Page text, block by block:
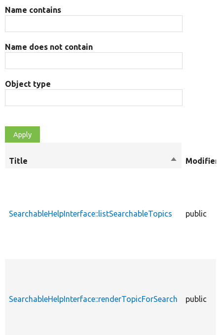
Name contains
Name does not contain
Object type
Title
Sort
SearchableHelpInterface::listSearchableTopics public
SearchableHelpInterface::renderTopicForSearch public